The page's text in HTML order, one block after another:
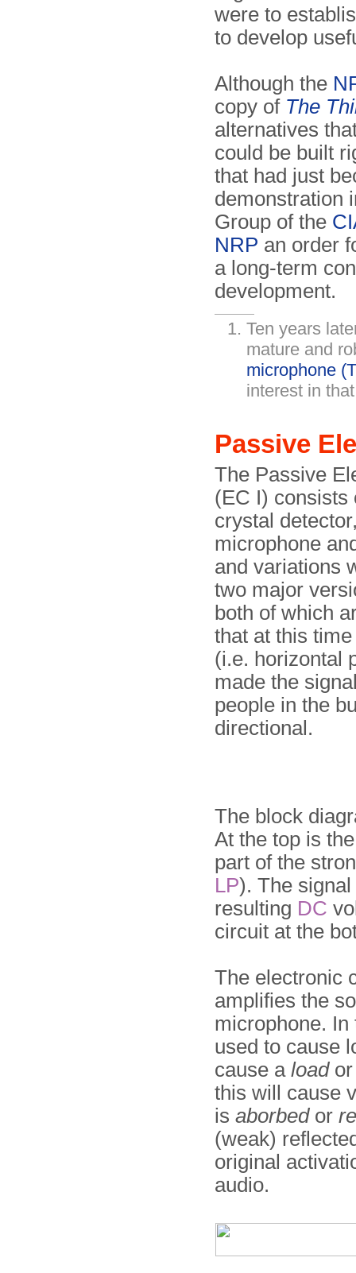
were to
to develop
Although the
copy of The
alternatives
could be built
that had just
demonstration
Group of the
NRP an order
a long-term
development.
Ten years
mature and
microphone
interest in
Passive
The Passive
(EC I) consists
crystal
microphone
and variations
two major
both of which
that at this
(i.e. horizontal
made the
people in the
directional.
The block
At the top is
part of the
LP). The
resulting DC
circuit at the
The electronic
amplifies the
microphone.
used to cause
cause a load
this will cause
is aborbedor
(weak)
original
audio.